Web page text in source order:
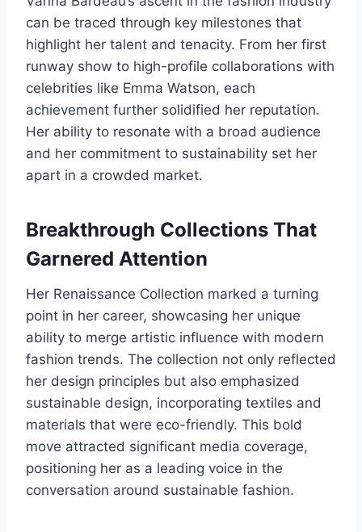
can be traced through key milestones that
highlight her talent and tenacity. From her first
runway show to high-profile collaborations with
celebrities like Emma Watson, each
achievement further solidified her reputation.
Her ability to resonate with a broad audience
and her commitment to sustainability set her
apart in a crowded market.
Breakthrough Collections That
Garnered Attention
Her Renaissance Collection marked a turning
point in her career, showcasing her unique
ability to merge artistic influence with modern
fashion trends. The collection not only reflected
her design principles but also emphasized
sustainable design, incorporating textiles and
materials that were eco-friendly. This bold
move attracted significant media coverage,
positioning her as a leading voice in the
conversation around sustainable fashion.